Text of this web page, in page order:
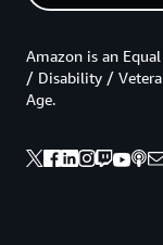
Amazon is an
/ Disability /
Age.